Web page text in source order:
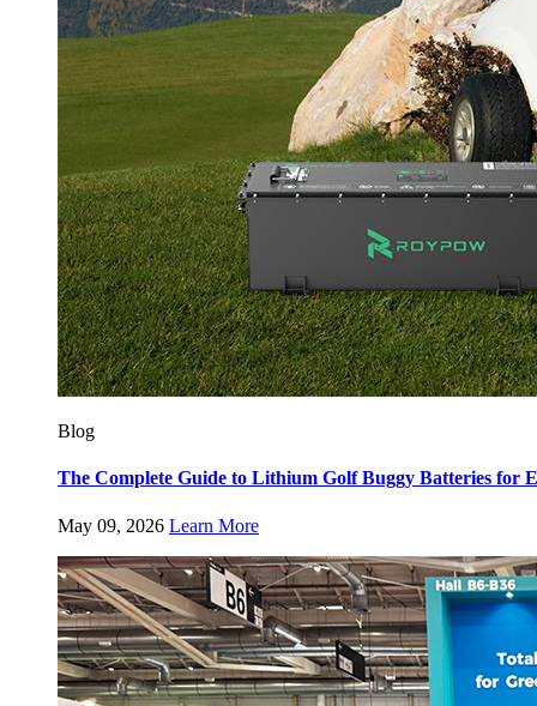
Blog
The Complete Guide to Lithium Golf Buggy Batteries for
May 09, 2026 Learn More